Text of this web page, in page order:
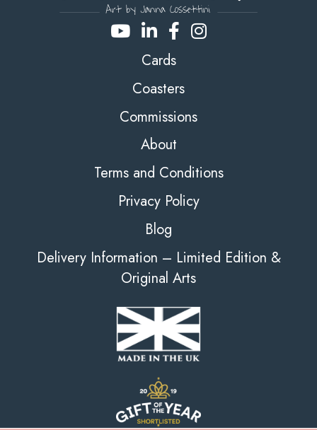
Cards
Coasters
Commissions
About
Terms and Conditions
Privacy Policy
Blog
Delivery Information – Limited Edition &
Original Arts